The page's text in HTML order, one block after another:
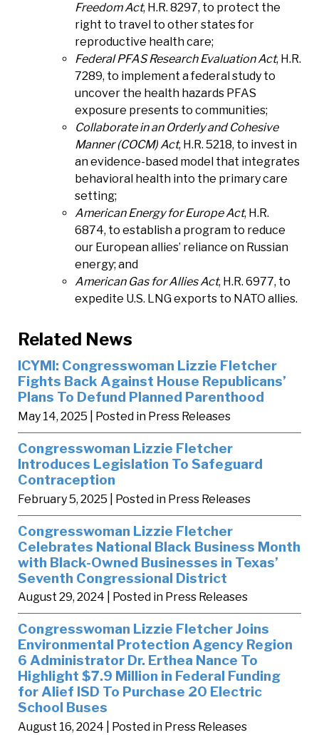
Freedom Act, H.R. 8297, to protect the
right to travel to other states for
reproductive health care;
Federal PFAS Research Evaluation Act, H.R.
7289, to implement a federal study to
uncover the health hazards PFAS
exposure presents to communities;
Collaborate in an Orderly and Cohesive
Manner (COCM) Act, H.R. 5218, to invest in
an evidence-based model that integrates
behavioral health into the primary care
setting;
American Energy for Europe Act, H.R.
6874, to establish a program to reduce
our European allies’ reliance on Russian
energy; and
American Gas for Allies Act, H.R. 6977, to
expedite U.S. LNG exports to NATO allies.
Related News
ICYMI: Congresswoman Lizzie Fletcher
Fights Back Against House Republicans’
Plans To Defund Planned Parenthood
May 14, 2025 | Posted in Press Releases
Congresswoman Lizzie Fletcher
Introduces Legislation To Safeguard
Contraception
February 5, 2025 | Posted in Press Releases
Congresswoman Lizzie Fletcher
Celebrates National Black Business Month
with Black-Owned Businesses in Texas’
Seventh Congressional District
August 29, 2024 | Posted in Press Releases
Congresswoman Lizzie Fletcher Joins
Environmental Protection Agency Region
6 Administrator Dr. Erthea Nance To
Highlight $7.9 Million in Federal Funding
for Alief ISD To Purchase 20 Electric
School Buses
August 16, 2024 | Posted in Press Releases